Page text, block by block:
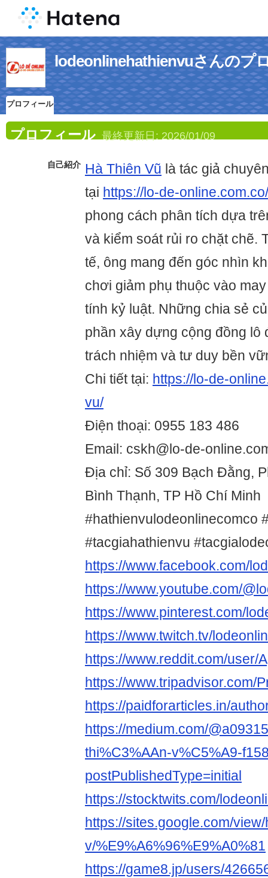
lodeonlinehathienvuさんのプ
プロフィール
プロフィール 最終更新日: 2026/01/09
自己紹介 Hà Thiên Vũ là tác giả
tại https://lo-de-
phong cách phân tích dựa
và kiểm soát rủi ro chặt chẽ.
tế, ông mang đến góc nhìn
chơi giảm phụ thuộc vào
tính kỷ luật. Những chia sẻ
phần xây dựng cộng đồng lô
trách nhiệm và tư duy bền
Chi tiết tại: https://lo-de-
vu/
Điện thoại: 0955 183 486
Email: cskh@lo-de-
Địa chỉ: Số 309 Bạch Đằng,
Bình Thạnh, TP Hồ Chí Minh
#hathienvulodeonlinecomco
#tacgiahathienvu
https://www.facebook.com/
https://www.youtube.com/
https://www.pinterest.com/
https://www.twitch.tv/
https://www.reddit.com/user/
https://www.tripadvisor.com/
https://paidforarticles.in/
https://medium.com/
thi%C3%AAn-v%C5%A9-
postPublishedType=initial
https://stocktwits.com/
https://sites.google.com/
v/%E9%A6%96%E9%A0%81
https://game8.jp/users/